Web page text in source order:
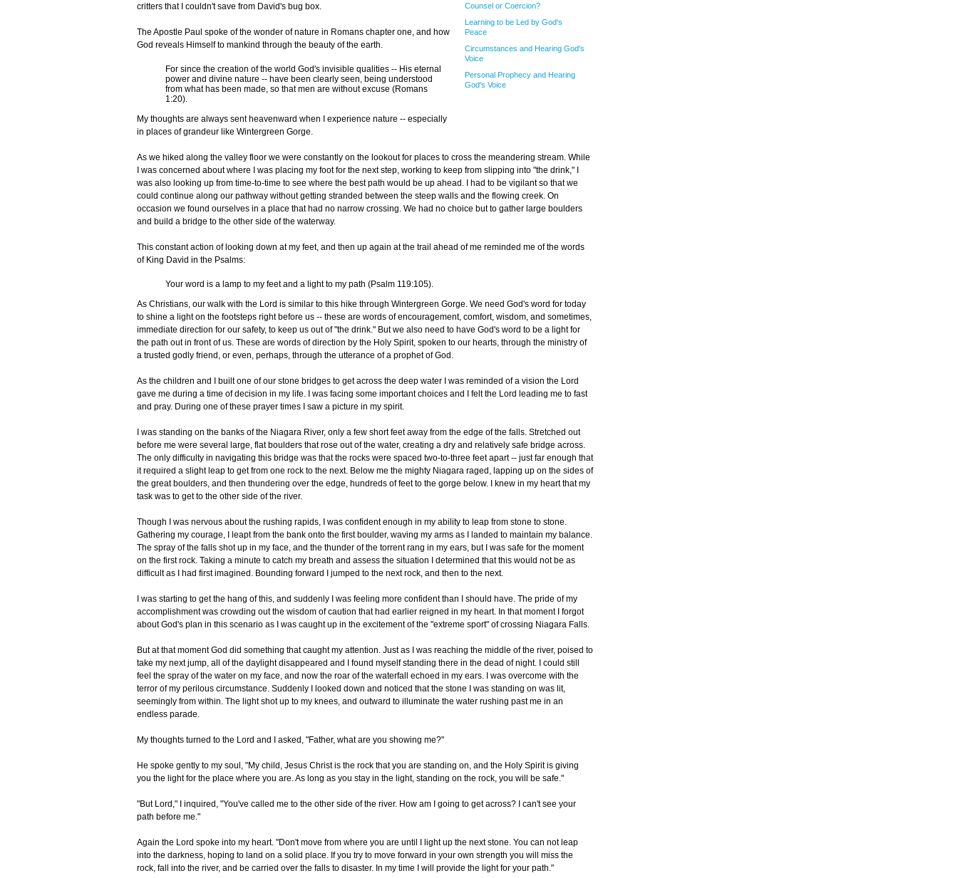
Counsel or Coercion?
Learning to be Led by God's
Peace
Circumstances and Hearing God's
Voice
Personal Prophecy and Hearing
God's Voice
critters that I couldn't save from David's bug box.
The Apostle Paul spoke of the wonder of nature in Romans chapter one, and how
God reveals Himself to mankind through the beauty of the earth.
For since the creation of the world God's invisible qualities -- His eternal
power and divine nature -- have been clearly seen, being understood
from what has been made, so that men are without excuse (Romans
1:20).
My thoughts are always sent heavenward when I experience nature -- especially
in places of grandeur like Wintergreen Gorge.
As we hiked along the valley floor we were constantly on the lookout for places to cross the meandering stream. While
I was concerned about where I was placing my foot for the next step, working to keep from slipping into "the drink," I
was also looking up from time-to-time to see where the best path would be up ahead. I had to be vigilant so that we
could continue along our pathway without getting stranded between the steep walls and the flowing creek. On
occasion we found ourselves in a place that had no narrow crossing. We had no choice but to gather large boulders
and build a bridge to the other side of the waterway.
This constant action of looking down at my feet, and then up again at the trail ahead of me reminded me of the words
of King David in the Psalms:
Your word is a lamp to my feet and a light to my path (Psalm 119:105).
As Christians, our walk with the Lord is similar to this hike through Wintergreen Gorge. We need God's word for today
to shine a light on the footsteps right before us -- these are words of encouragement, comfort, wisdom, and sometimes,
immediate direction for our safety, to keep us out of "the drink." But we also need to have God's word to be a light for
the path out in front of us. These are words of direction by the Holy Spirit, spoken to our hearts, through the ministry of
a trusted godly friend, or even, perhaps, through the utterance of a prophet of God.
As the children and I built one of our stone bridges to get across the deep water I was reminded of a vision the Lord
gave me during a time of decision in my life. I was facing some important choices and I felt the Lord leading me to fast
and pray. During one of these prayer times I saw a picture in my spirit.
I was standing on the banks of the Niagara River, only a few short feet away from the edge of the falls. Stretched out
before me were several large, flat boulders that rose out of the water, creating a dry and relatively safe bridge across.
The only difficulty in navigating this bridge was that the rocks were spaced two-to-three feet apart -- just far enough that
it required a slight leap to get from one rock to the next. Below me the mighty Niagara raged, lapping up on the sides of
the great boulders, and then thundering over the edge, hundreds of feet to the gorge below. I knew in my heart that my
task was to get to the other side of the river.
Though I was nervous about the rushing rapids, I was confident enough in my ability to leap from stone to stone.
Gathering my courage, I leapt from the bank onto the first boulder, waving my arms as I landed to maintain my balance.
The spray of the falls shot up in my face, and the thunder of the torrent rang in my ears, but I was safe for the moment
on the first rock. Taking a minute to catch my breath and assess the situation I determined that this would not be as
difficult as I had first imagined. Bounding forward I jumped to the next rock, and then to the next.
I was starting to get the hang of this, and suddenly I was feeling more confident than I should have. The pride of my
accomplishment was crowding out the wisdom of caution that had earlier reigned in my heart. In that moment I forgot
about God's plan in this scenario as I was caught up in the excitement of the "extreme sport" of crossing Niagara Falls.
But at that moment God did something that caught my attention. Just as I was reaching the middle of the river, poised to
take my next jump, all of the daylight disappeared and I found myself standing there in the dead of night. I could still
feel the spray of the water on my face, and now the roar of the waterfall echoed in my ears. I was overcome with the
terror of my perilous circumstance. Suddenly I looked down and noticed that the stone I was standing on was lit,
seemingly from within. The light shot up to my knees, and outward to illuminate the water rushing past me in an
endless parade.
My thoughts turned to the Lord and I asked, "Father, what are you showing me?"
He spoke gently to my soul, "My child, Jesus Christ is the rock that you are standing on, and the Holy Spirit is giving
you the light for the place where you are. As long as you stay in the light, standing on the rock, you will be safe."
"But Lord," I inquired, "You've called me to the other side of the river. How am I going to get across? I can't see your
path before me."
Again the Lord spoke into my heart. "Don't move from where you are until I light up the next stone. You can not leap
into the darkness, hoping to land on a solid place. If you try to move forward in your own strength you will miss the
rock, fall into the river, and be carried over the falls to disaster. In my time I will provide the light for your path."